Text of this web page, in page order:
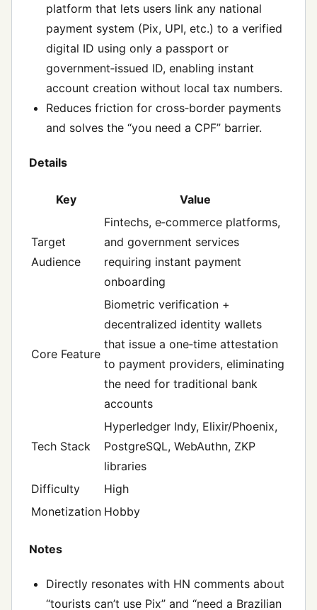
platform that lets users link any national
payment system (Pix, UPI, etc.) to a verified
digital ID using only a passport or
government‑issued ID, enabling instant
account creation without local tax numbers.
Reduces friction for cross‑border payments
and solves the “you need a CPF” barrier.
Details
Key Value
Target
Audience
Fintechs, e‑commerce platforms,
and government services
requiring instant payment
onboarding
Core Feature
Biometric verification +
decentralized identity wallets
that issue a one‑time attestation
to payment providers, eliminating
the need for traditional bank
accounts
Tech Stack
Hyperledger Indy, Elixir/Phoenix,
PostgreSQL, WebAuthn, ZKP
libraries
Difficulty
High
Monetization Hobby
Notes
Directly resonates with HN comments about
“tourists can’t use Pix” and “need a Brazilian